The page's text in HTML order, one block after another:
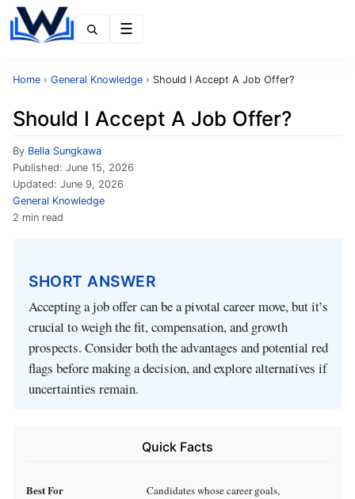
Home › General Knowledge › Should I Accept A Job Offer?
Should I Accept A Job Offer?
By Bella Sungkawa
Published: June 15, 2026
Updated: June 9, 2026
General Knowledge
2 min read
SHORT ANSWER
Accepting a job offer can be a pivotal career move, but it’s
crucial to weigh the fit, compensation, and growth
prospects. Consider both the advantages and potential red
flags before making a decision, and explore alternatives if
uncertainties remain.
Quick Facts
Best For
Candidates whose career goals,